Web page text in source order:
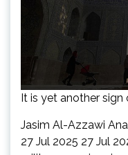
It is yet another sign
Jasim Al-Azzawi
27 Jul 2025 27 Jul